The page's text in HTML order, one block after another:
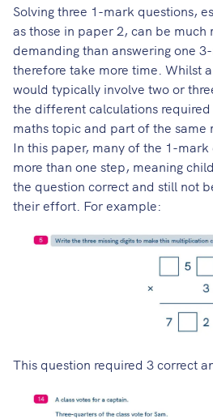
Solving three 1-mark questions,
as those in paper 2, can be much
demanding than answering one
therefore take more time. Whilst
would typically involve two or
the different calculations
maths topic and part of the same
In this paper, many of the 1-mark
more than one step, meaning
the question correct and still not
their effort. For example:
This question required 3 correct